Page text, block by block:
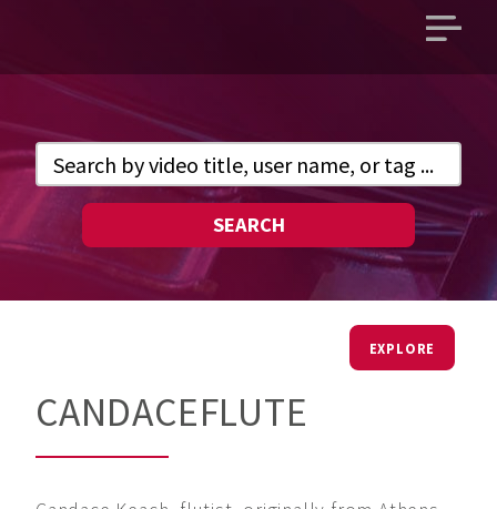
Open
SEARCH
EXPLORE
CANDACEFLUTE